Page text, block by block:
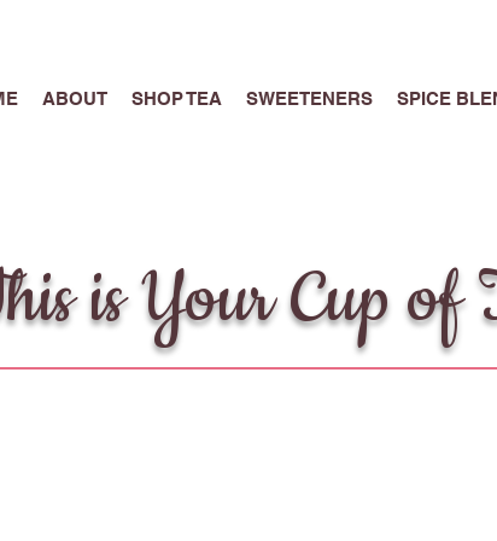
ABOUT SHOP TEA SWEETENERS SPICE
is Your Cup of